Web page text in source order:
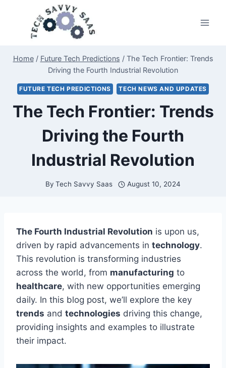
Home / Future Tech Predictions / The Tech Frontier: Trends
Driving the Fourth Industrial Revolution
FUTURE TECH PREDICTIONS TECH NEWS AND UPDATES
The Tech Frontier: Trends
Driving the Fourth
Industrial Revolution
By Tech Savvy Saas August 10, 2024
The Fourth Industrial Revolution is upon us,
driven by rapid advancements in technology.
This revolution is transforming industries
across the world , from manufacturing to
healthcare, with new opportunities emerging
daily. In this blog post, we’ll explore the key
trends and technologies driving this change,
providing insights and examples to illustrate
their impact.